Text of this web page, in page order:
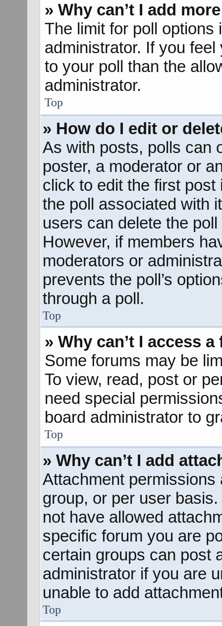
» Why can’t I add
The limit for poll options
administrator. If you
to your poll than the
administrator.
Top
» How do I edit or
As with posts, polls can
poster, a moderator or
click to edit the first
the poll associated with
users can delete the
However, if members
moderators or
prevents the poll’s
through a poll.
Top
» Why can’t I access
Some forums may be
To view, read, post or
need special
board administrator to
Top
» Why can’t I add
Attachment
group, or per user
not have allowed
specific forum you are
certain groups can post
administrator if you are
unable to add
Top